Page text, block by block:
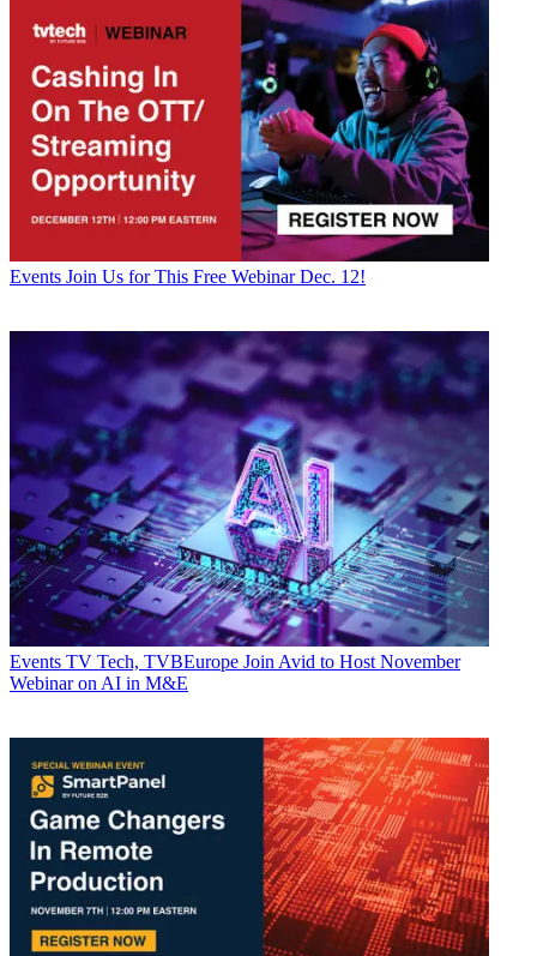
Events Join Us for This Free Webinar Dec. 12!
Events TV Tech, TVBEurope Join Avid to Host November
Webinar on AI in M&E